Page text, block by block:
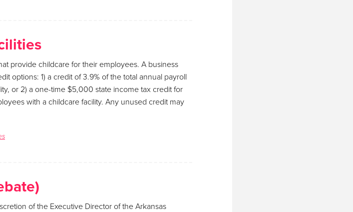
provide childcare for their employees. A business
options: 1) a credit of 3.9% of the total annual payroll
or 2) a one-time $5,000 state income tax credit for
with a childcare facility. Any unused credit may
of the Executive Director of the Arkansas